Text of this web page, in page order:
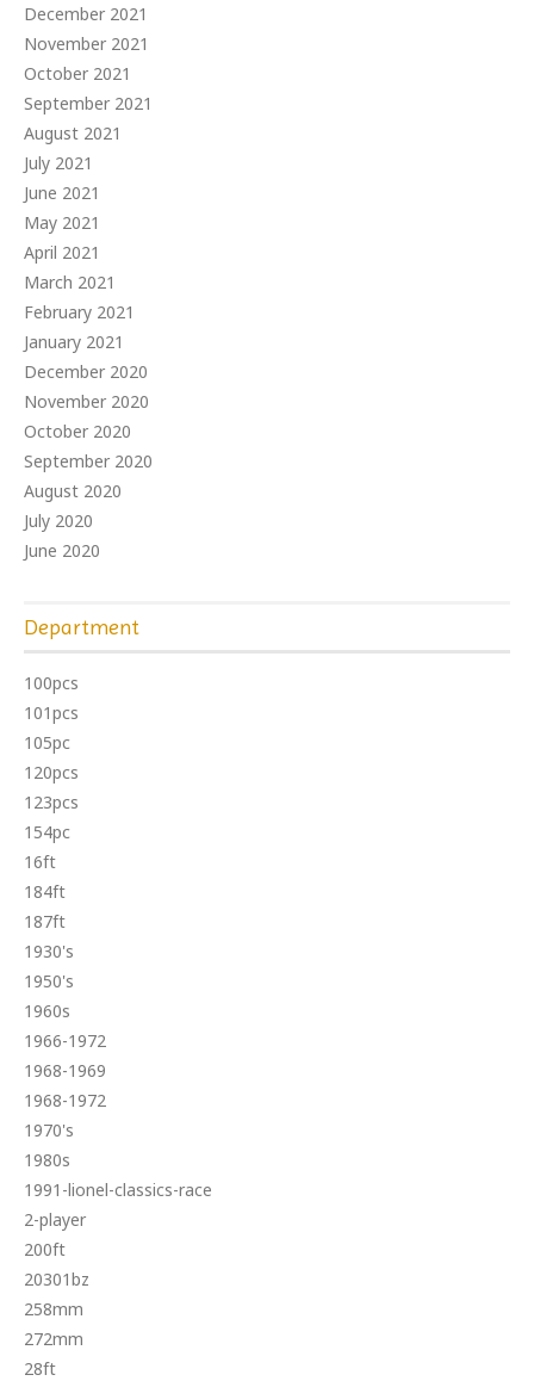
December 2021
November 2021
October 2021
September 2021
August 2021
July 2021
June 2021
May 2021
April 2021
March 2021
February 2021
January 2021
December 2020
November 2020
October 2020
September 2020
August 2020
July 2020
June 2020
Department
100pcs
101pcs
105pc
120pcs
123pcs
154pc
16ft
184ft
187ft
1930's
1950's
1960s
1966-1972
1968-1969
1968-1972
1970's
1980s
1991-lionel-classics-race
2-player
200ft
20301bz
258mm
272mm
28ft